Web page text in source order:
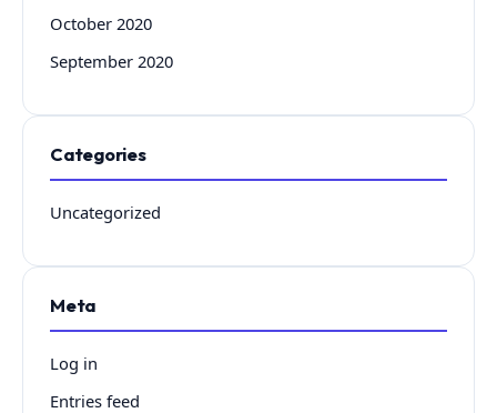
October 2020
September 2020
Categories
Uncategorized
Meta
Log in
Entries feed